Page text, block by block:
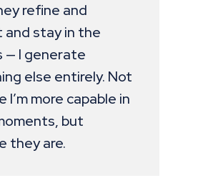
refine and
and stay in the
— I generate
else entirely. Not
I’m more capable in
but
they are.